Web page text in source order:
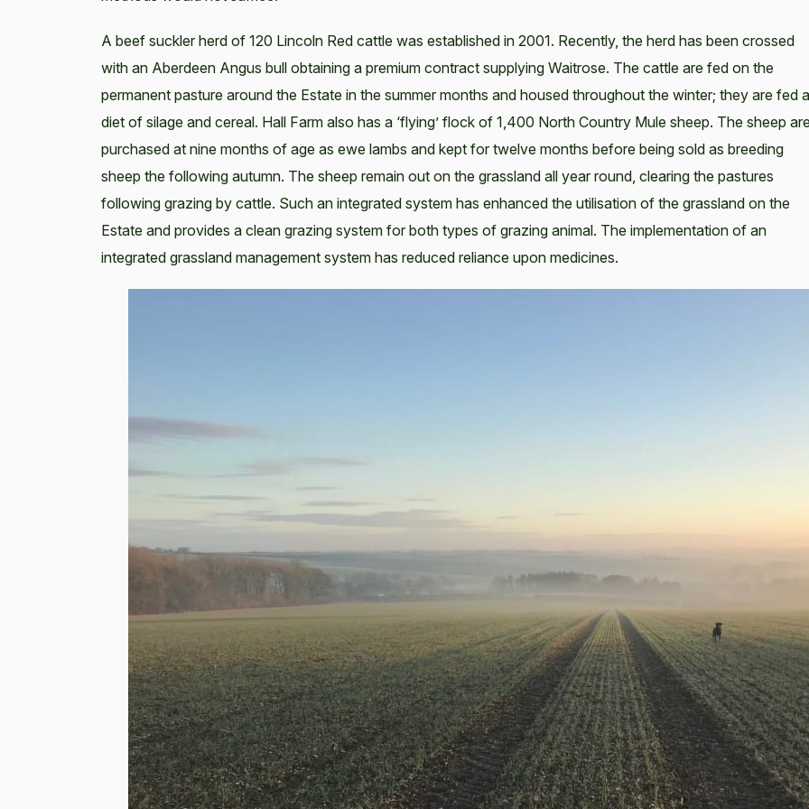
A beef suckler herd of 120 Lincoln Red cattle was established in 2001. Recently, the herd has been crossed
with an Aberdeen Angus bull obtaining a premium contract supplying Waitrose. The cattle are fed on the
permanent pasture around the Estate in the summer months and housed throughout the winter; they are fed a
diet of silage and cereal. Hall Farm also has a ‘flying’ flock of 1,400 North Country Mule sheep. The sheep
purchased at nine months of age as ewe lambs and kept for twelve months before being sold as breeding
sheep the following autumn. The sheep remain out on the grassland all year round, clearing the pastures
following grazing by cattle. Such an integrated system has enhanced the utilisation of the grassland on the
Estate and provides a clean grazing system for both types of grazing animal. The implementation of an
integrated grassland management system has reduced reliance upon medicines.